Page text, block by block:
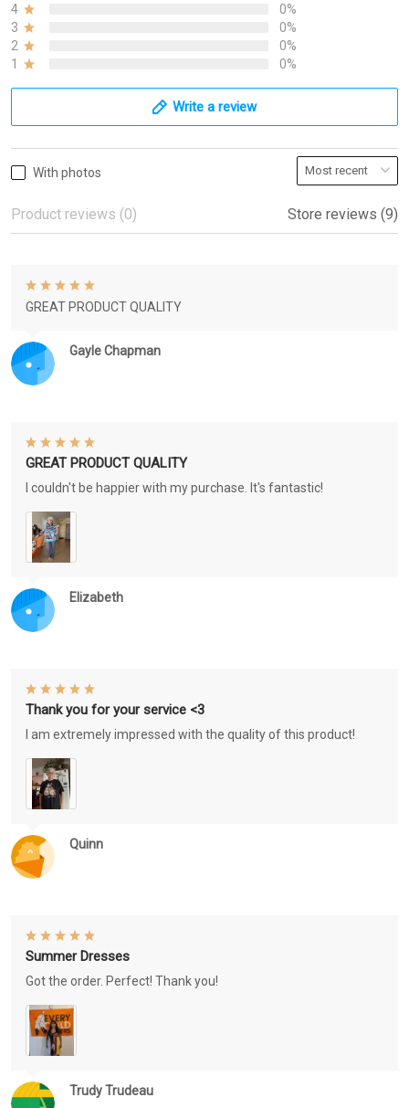
4
0%
3
0%
2
0%
1
0%
Write a review
With photos
Product reviews (0) Store reviews (9)
Gayle Chapman
GREAT PRODUCT QUALITY
Elizabeth
GREAT PRODUCT QUALITY
I couldn't be happier with my purchase. It's fantastic!
Quinn
Thank you for your service <3
I am extremely impressed with the quality of this product!
Trudy Trudeau
Summer Dresses
Got the order. Perfect! Thank you!